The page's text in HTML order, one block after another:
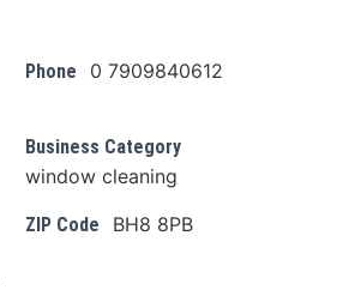
Phone 0 7909840612
Business Category
window cleaning
ZIP Code BH8 8PB